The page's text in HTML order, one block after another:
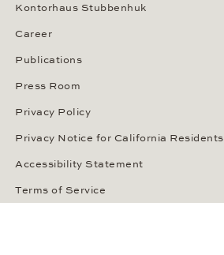
Kontorhaus Stubbenhuk
Career
Publications
Press Room
Privacy Policy
Privacy Notice for California Residents
Accessibility Statement
Terms of Service